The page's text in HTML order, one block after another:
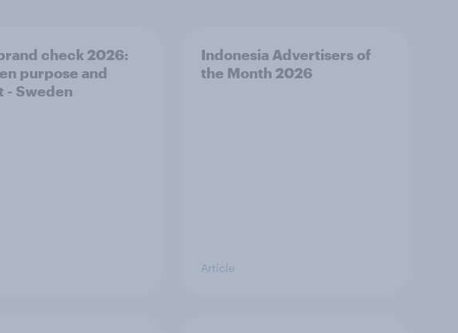
check 2026:
purpose and
- Sweden
Indonesia Advertisers of
the Month 2026
Article